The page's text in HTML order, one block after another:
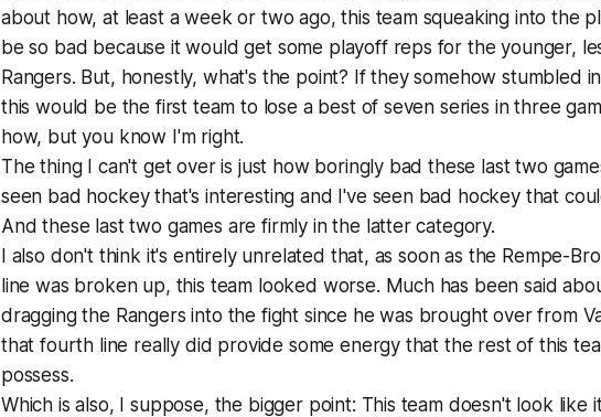
about how, at least a week or two ago, this team squeaking into the
be so bad because it would get some playoff reps for the younger,
Rangers. But, honestly, what's the point? If they somehow stumbled
this would be the first team to lose a best of seven series in three
how, but you know I'm right.
The thing I can't get over is just how boringly bad these last two
seen bad hockey that's interesting and I've seen bad hockey that
And these last two games are firmly in the latter category.
I also don't think it's entirely unrelated that, as soon as the Rempe-
line was broken up, this team looked worse. Much has been said
dragging the Rangers into the fight since he was brought over from
that fourth line really did provide some energy that the rest of this
possess.
Which is also, I suppose, the bigger point: This team doesn't look like